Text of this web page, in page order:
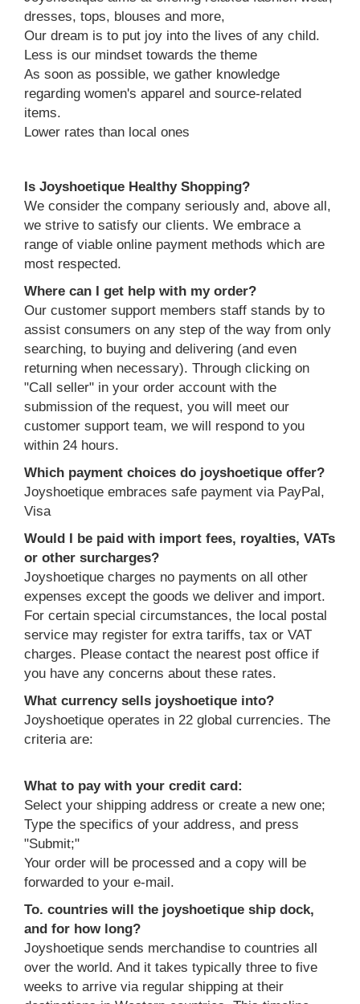
dresses, tops, blouses and more,
Our dream is to put joy into the lives of any child.
Less is our mindset towards the theme
As soon as possible, we gather knowledge
regarding women's apparel and source-related
items.
Lower rates than local ones
Is Joyshoetique Healthy Shopping?
We consider the company seriously and, above all,
we strive to satisfy our clients. We embrace a
range of viable online payment methods which are
most respected.
Where can I get help with my order?
Our customer support members staff stands by to
assist consumers on any step of the way from only
searching, to buying and delivering (and even
returning when necessary). Through clicking on
"Call seller" in your order account with the
submission of the request, you will meet our
customer support team, we will respond to you
within 24 hours.
Which payment choices do joyshoetique offer?
Joyshoetique embraces safe payment via PayPal,
Visa
Would I be paid with import fees, royalties, VATs
or other surcharges?
Joyshoetique charges no payments on all other
expenses except the goods we deliver and import.
For certain special circumstances, the local postal
service may register for extra tariffs, tax or VAT
charges. Please contact the nearest post office if
you have any concerns about these rates.
What currency sells joyshoetique into?
Joyshoetique operates in 22 global currencies. The
criteria are:
What to pay with your credit card:
Select your shipping address or create a new one;
Type the specifics of your address, and press
"Submit;"
Your order will be processed and a copy will be
forwarded to your e-mail.
To. countries will the joyshoetique ship dock,
and for how long?
Joyshoetique sends merchandise to countries all
over the world. And it takes typically three to five
weeks to arrive via regular shipping at their